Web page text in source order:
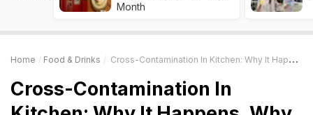
Month
Home Food & Drinks Cross-Contamination In Kitchen: Why It Happens, Why It's Dangerous, And How To Prevent It
Cross-Contamination In